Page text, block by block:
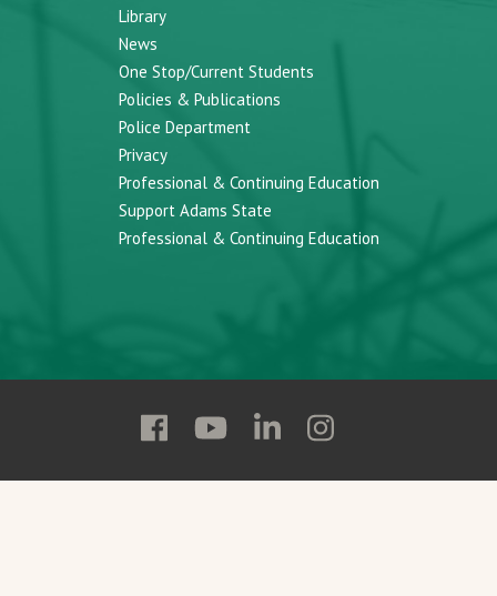
Library
News
One Stop/Current Students
Policies & Publications
Police Department
Privacy
Professional & Continuing Education
Support Adams State
Professional & Continuing Education
Follow
State
Follow
State
Follow
State
Follow
State